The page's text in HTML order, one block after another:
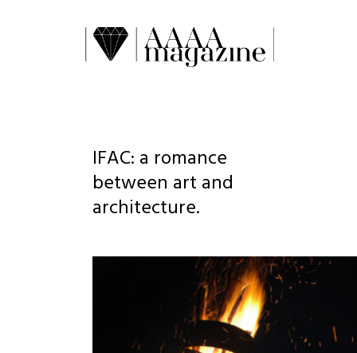
IFAC: a romance
between art and
architecture.